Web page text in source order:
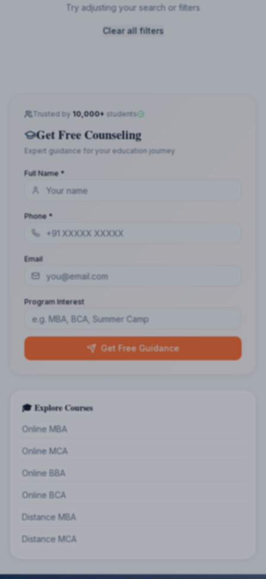
Try adjusting your search or filters
Clear all filters
Trusted by 10,000+ students
Get Free Counseling
Expert guidance for your education journey
Full Name *
Phone *
Email
Program Interest
Get Free Guidance
🎓 Explore Courses
Online MBA
Online MCA
Online BBA
Online BCA
Distance MBA
Distance MCA